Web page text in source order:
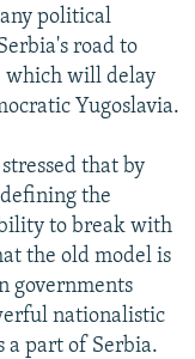
political
road to
which will delay
Yugoslavia.
that by
the
to break with
the old model is
governments
nationalistic
a part of Serbia.